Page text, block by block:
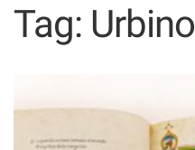
Tag: Urbino